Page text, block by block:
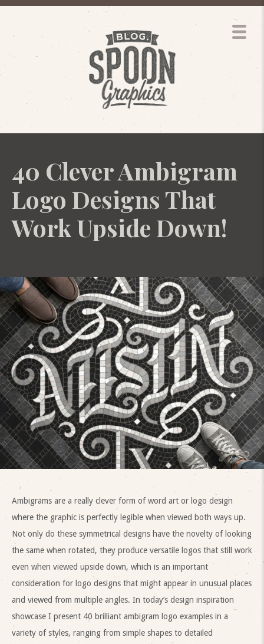
40 Clever Ambigram
Logo Designs That
Work Upside Down!
Ambigrams are a really clever form of word art or logo design
where the graphic is perfectly legible when viewed both ways up.
Not only do these symmetrical designs have the novelty of looking
the same when rotated, they produce versatile logos that still work
even when viewed upside down, which is an important
consideration for logo designs that might appear in unusual places
and viewed from multiple angles. In today’s design inspiration
showcase I present 40 brilliant ambigram logo examples in a
variety of styles, ranging from simple shapes to detailed